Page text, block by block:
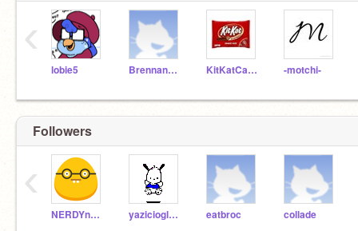
lobie5 Brennan2009 KitKatCandyBar1215 -motchi-
‹
Followers
NERDYnerdNERDY yazicioglu698 eatbroc collade
‹